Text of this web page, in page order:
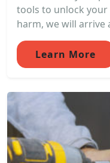
tools to unlock
harm, we will arrive
Learn More